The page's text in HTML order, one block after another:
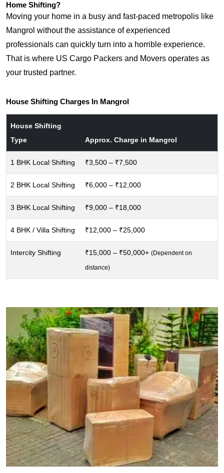
Home Shifting?
Moving your home in a busy and fast-paced metropolis like
Mangrol without the assistance of experienced
professionals can quickly turn into a horrible experience.
That is where US Cargo Packers and Movers operates as
your trusted partner.
House Shifting Charges In Mangrol
House Shifting
Type
Approx. Charge in Mangrol
1 BHK Local Shifting ₹3,500 – ₹7,500
2 BHK Local Shifting ₹6,000 – ₹12,000
3 BHK Local Shifting ₹9,000 – ₹18,000
4 BHK / Villa Shifting ₹12,000 – ₹25,000
Intercity Shifting ₹15,000 – ₹50,000+ (Dependent on
distance)